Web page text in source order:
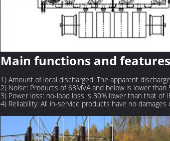
Main functions and features
1) Amount of local discharged: The apparent
2) Noise: Products of 63MVA and below is lower than
3) Power loss: no-load loss is 30% lower than that of
4) Reliability: All in-service products have no